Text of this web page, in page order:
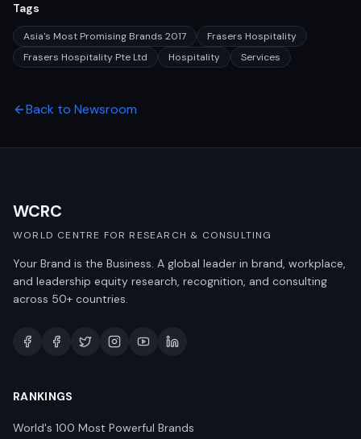
Tags
Asia's Most Promising Brands 2017
Frasers Hospitality
Frasers Hospitality Pte Ltd
Hospitality Services
Back to Newsroom
WCRC
WORLD CENTRE FOR RESEARCH & CONSULTING
Your Brand is the Business. A global leader in brand, workplace,
and leadership equity research, recognition, and consulting
across 50+ countries.
RANKINGS
World's 100 Most Powerful Brands